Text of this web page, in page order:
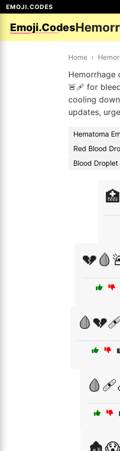
EMOJI.CODES
Emoji.Codes
Home ›
Hemorrhage
🚨🩹 for
cooling
updates,
Hematoma
Red Blood
Blood Droplet